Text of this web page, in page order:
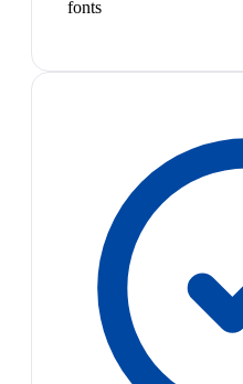
fonts